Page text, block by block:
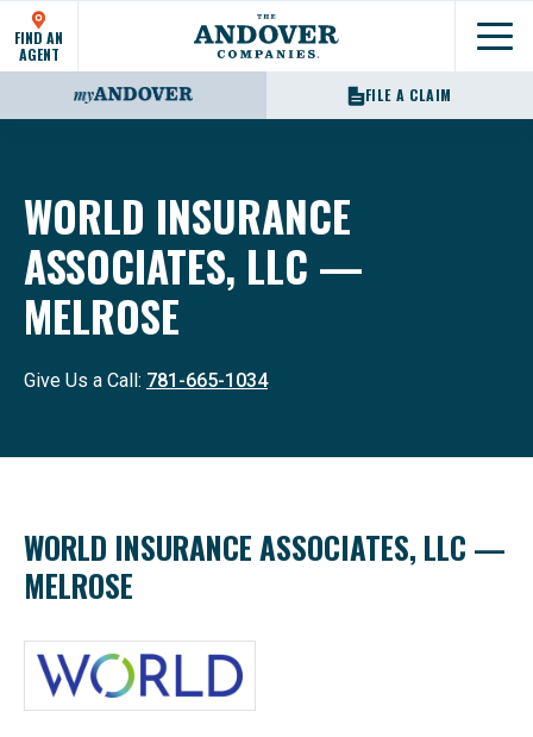
FIND AN
AGENT
FILE A CLAIM
WORLD INSURANCE
ASSOCIATES, LLC —
MELROSE
Give Us a Call: 781-665-1034
WORLD INSURANCE ASSOCIATES, LLC —
MELROSE